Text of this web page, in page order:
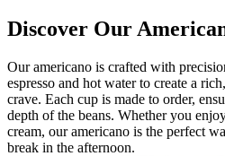
Discover Our
Our americano is crafted with
espresso and hot water to create a
crave. Each cup is made to order,
depth of the beans. Whether you
cream, our americano is the perfect
break in the afternoon.